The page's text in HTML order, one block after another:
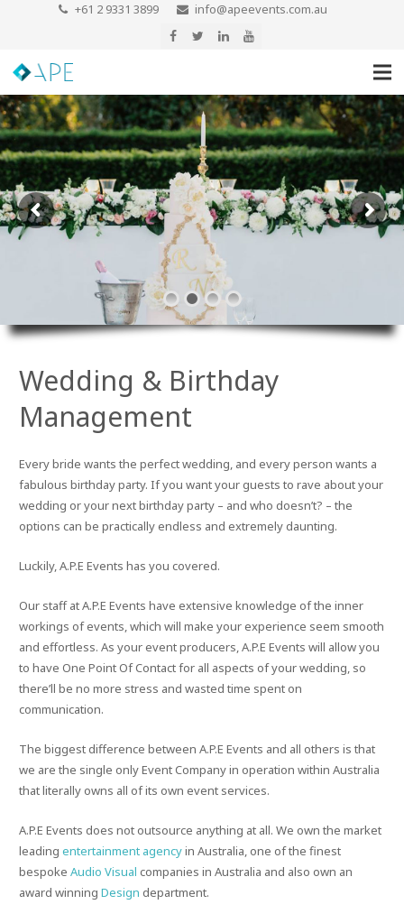
+61 2 9331 3899 info@apeevents.com.au
Wedding & Birthday
Management
Every bride wants the perfect wedding, and every person wants a
fabulous birthday party. If you want your guests to rave about your
wedding or your next birthday party – and who doesn’t? – the
options can be practically endless and extremely daunting.
Luckily, A.P.E Events has you covered.
Our staff at A.P.E Events have extensive knowledge of the inner
workings of events, which will make your experience seem smooth
and effortless. As your event producers, A.P.E Events will allow you
to have One Point Of Contact for all aspects of your wedding, so
there’ll be no more stress and wasted time spent on
communication.
The biggest difference between A.P.E Events and all others is that
we are the single only Event Company in operation within Australia
that literally owns all of its own event services.
A.P.E Events does not outsource anything at all. We own the market
leading entertainment agencyin Australia, one of the finest
bespoke Audio Visual companies in Australia and also own an
award winning Design department.